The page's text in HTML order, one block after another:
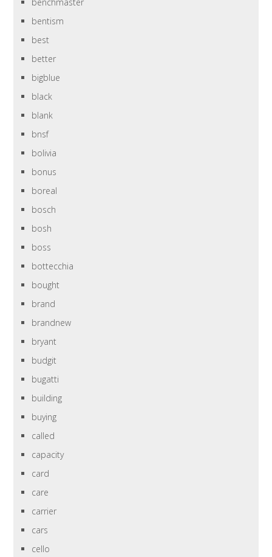
bentism
best
better
bigblue
black
blank
bnsf
bolivia
bonus
boreal
bosch
bosh
boss
bottecchia
bought
brand
brandnew
bryant
budgit
bugatti
building
buying
called
capacity
card
care
carrier
cars
cello